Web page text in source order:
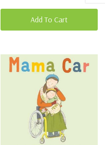
Add To Cart